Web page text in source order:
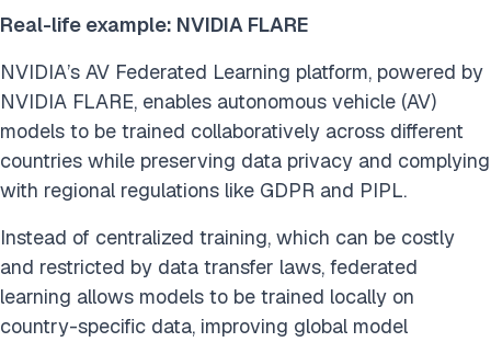
Real-life example: NVIDIA FLARE
NVIDIA’s AV Federated Learning platform, powered by
NVIDIA FLARE, enables autonomous vehicle (AV)
models to be trained collaboratively across different
countries while preserving data privacy and complying
with regional regulations like GDPR and PIPL.
Instead of centralized training, which can be costly
and restricted by data transfer laws, federated
learning allows models to be trained locally on
country-specific data, improving global model